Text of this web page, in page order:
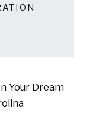
Your Dream